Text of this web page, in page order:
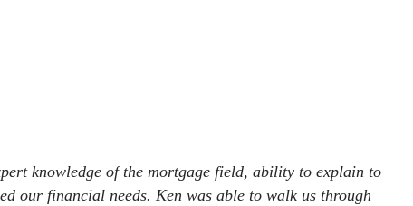
knowledge of the mortgage field, ability to explain to
our financial needs. Ken was able to walk us through